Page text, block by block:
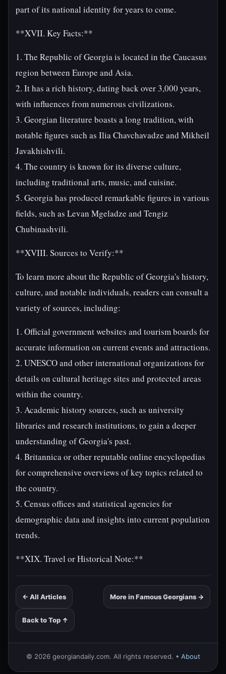
part of its national identity for years to come.
**XVII. Key Facts:**
1. The Republic of Georgia is located in the Caucasus
region between Europe and Asia.
2. It has a rich history, dating back over 3,000 years,
with influences from numerous civilizations.
3. Georgian literature boasts a long tradition, with
notable figures such as Ilia Chavchavadze and Mikheil
Javakhishvili.
4. The country is known for its diverse culture,
including traditional arts, music, and cuisine.
5. Georgia has produced remarkable figures in various
fields, such as Levan Mgeladze and Tengiz
Chubinashvili.
**XVIII. Sources to Verify:**
To learn more about the Republic of Georgia's history,
culture, and notable individuals, readers can consult a
variety of sources, including:
1. Official government websites and tourism boards for
accurate information on current events and attractions.
2. UNESCO and other international organizations for
details on cultural heritage sites and protected areas
within the country.
3. Academic history sources, such as university
libraries and research institutions, to gain a deeper
understanding of Georgia's past.
4. Britannica or other reputable online encyclopedias
for comprehensive overviews of key topics related to
the country.
5. Census offices and statistical agencies for
demographic data and insights into current population
trends.
**XIX. Travel or Historical Note:**
← All Articles More in Famous Georgians →
Back to Top ↑
© 2026 georgiandaily.com. All rights reserved. • About